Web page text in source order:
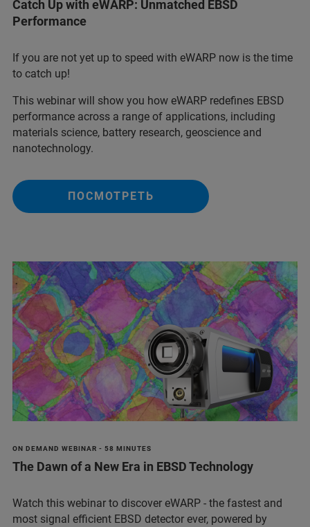
Catch Up with eWARP: Unmatched EBSD
Performance
If you are not yet up to speed with eWARP now is the time
to catch up!
This webinar will show you how eWARP redefines EBSD
performance across a range of applications, including
materials science, battery research, geoscience and
nanotechnology.
ПОСМОТРЕТЬ
ON DEMAND WEBINAR - 58 MINUTES
The Dawn of a New Era in EBSD Technology
Watch this webinar to discover eWARP - the fastest and
most signal efficient EBSD detector ever, powered by